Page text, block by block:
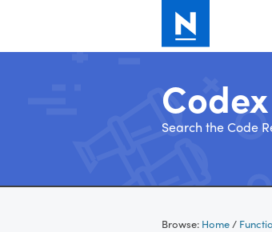
Search the Code
Browse: Home/